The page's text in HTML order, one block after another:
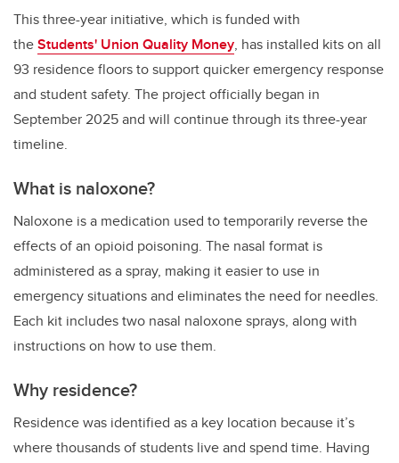
This three-year initiative, which is funded with
theStudents' Union Quality Money, has installed kits on all
93 residence floors to support quicker emergency response
and student safety. The project officially began in
September 2025 and will continue through its three-year
timeline.
What is naloxone?
Naloxone is a medication used to temporarily reverse the
effects of an opioid poisoning. The nasal format is
administered as a spray, making it easier to use in
emergency situations and eliminates the need for needles.
Each kit includes two nasal naloxone sprays, along with
instructions on how to use them.
Why residence?
Residence was identified as a key location because it’s
where thousands of students live and spend time. Having